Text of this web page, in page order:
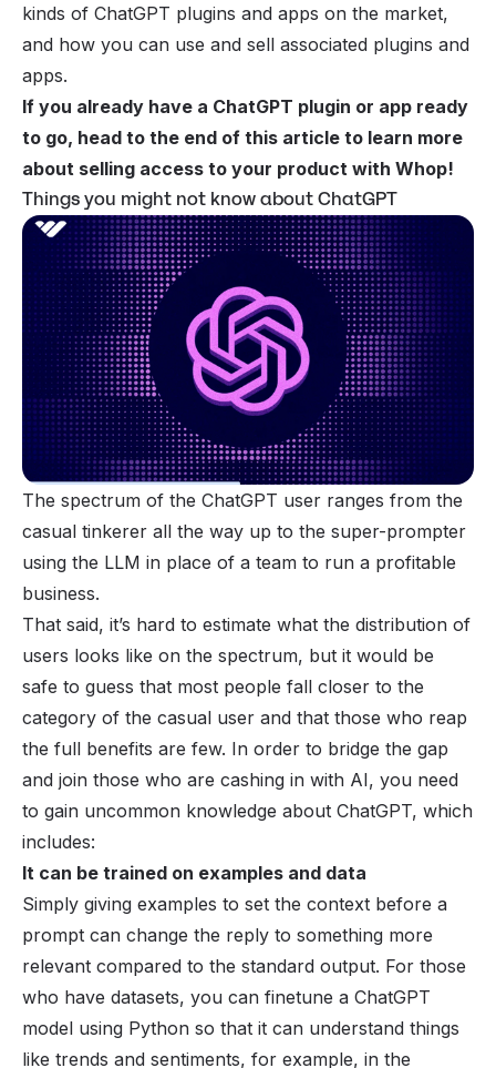
kinds of ChatGPT plugins and apps on the market,
and how you can use and sell associated plugins and
apps.
If you already have a ChatGPT plugin or app ready
to go, head to the end of this article to learn more
about selling access to your product with Whop!
Things you might not know about ChatGPT
The spectrum of the ChatGPT user ranges from the
casual tinkerer all the way up to the super-prompter
using the LLM in place of a team to run a profitable
business.
That said, it’s hard to estimate what the distribution of
users looks like on the spectrum, but it would be
safe to guess that most people fall closer to the
category of the casual user and that those who reap
the full benefits are few. In order to bridge the gap
and join those who are cashing in with AI, you need
to gain uncommon knowledge about ChatGPT, which
includes:
It can be trained on examples and data
Simply giving examples to set the context before a
prompt can change the reply to something more
relevant compared to the standard output. For those
who have datasets, you can finetune a ChatGPT
model using Python so that it can understand things
like trends and sentiments, for example, in the